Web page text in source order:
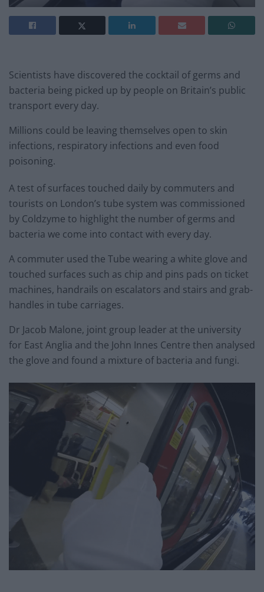
Scientists have discovered the cocktail of germs and
bacteria being picked up by people on Britain’s public
transport every day.
Millions could be leaving themselves open to skin
infections, respiratory infections and even food
poisoning.
A test of surfaces touched daily by commuters and
tourists on London’s tube system was commissioned
by Coldzyme to highlight the number of germs and
bacteria we come into contact with every day.
A commuter used the Tube wearing a white glove and
touched surfaces such as chip and pins pads on ticket
machines, handrails on escalators and stairs and grab-
handles in tube carriages.
Dr Jacob Malone, joint group leader at the university
for East Anglia and the John Innes Centre then analysed
the glove and found a mixture of bacteria and fungi.